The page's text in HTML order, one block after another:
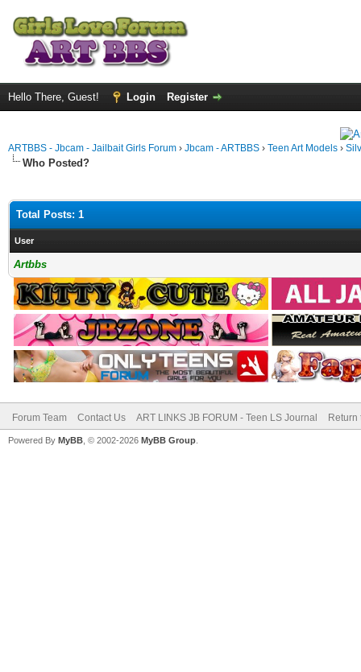
Hello There, Guest! Login Register
ARTBBS - Jbcam - Jailbait Girls Forum › Jbcam - ARTBBS › Teen Art Models ›
Who Posted?
Total Posts: 1
User
Artbbs
Forum Team Contact Us ART LINKS JB FORUM - Teen LS Journal Return
Powered By MyBB , © 2002-2026 MyBB Group